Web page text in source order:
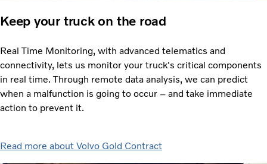
Keep your truck on the road
Real Time Monitoring, with advanced telematics and
connectivity, lets us monitor your truck's critical components
in real time. Through remote data analysis, we can predict
when a malfunction is going to occur – and take immediate
action to prevent it.
Read more about Volvo Gold Contract